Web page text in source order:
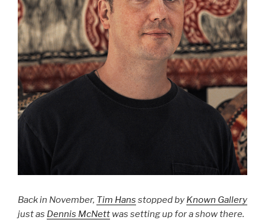
Back in November, Tim Hans stopped by Known Gallery
just as Dennis McNett was setting up for a show there.